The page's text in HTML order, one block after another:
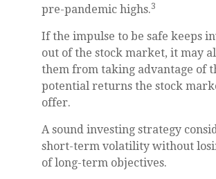
pre-pandemic highs.3
If the impulse to be safe keeps
out of the stock market, it may
them from taking advantage of
potential returns the stock
offer.
A sound investing strategy
short-term volatility without
of long-term objectives.